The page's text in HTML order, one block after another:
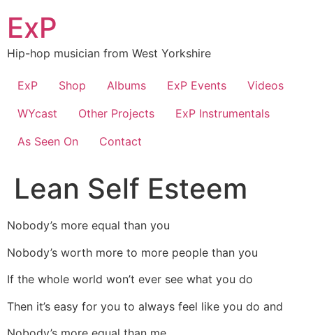
content
ExP
Hip-hop musician from West Yorkshire
ExP Shop Albums ExP Events
Videos
WYcast
Other Projects
ExP Instrumentals
As Seen On
Contact
Lean Self Esteem
Nobody’s more equal than you
Nobody’s worth more to more people than you
If the whole world won’t ever see what you do
Then it’s easy for you to always feel like you do and